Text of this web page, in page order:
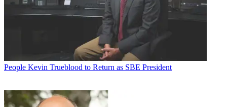
People Kevin Trueblood to Return as SBE President